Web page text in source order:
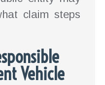
claim steps
Vehicle